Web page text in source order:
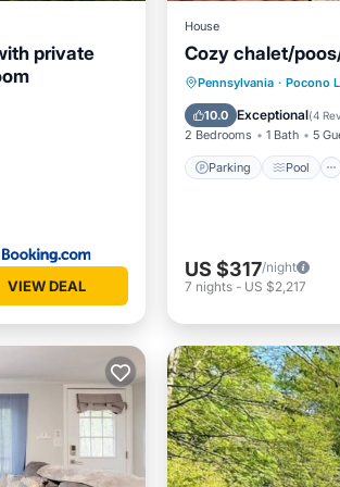
has a friendly neighborhood, and the
Lake, such as places to visit and things to do
private
VIEW DEAL
House
Cozy chalet/
Pennsylvania · Pocono
10.0 Exceptional(4
2 Bedrooms 1 Bath 5
Parking Pool
Parking
Balcony/
US $317/night
7 nights - US $2,217